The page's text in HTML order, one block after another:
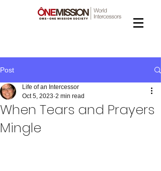
Post
When Tears and Prayers
Mingle
Life of an Intercessor
Oct 5, 2023 2 min read